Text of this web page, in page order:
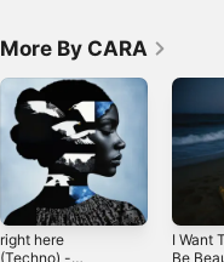
More By CARA
right here
(Techno) -
I Want
Be